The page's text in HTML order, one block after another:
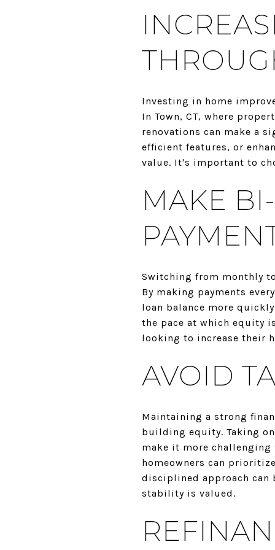
Investing in home
In Town, CT, where
renovations can make a
efficient features, or
value. It's important to
MAKE
Switching from monthly
By making payments
loan balance more
the pace at which equity
looking to increase their
AVOID
Maintaining a strong
building equity. Taking
make it more
homeowners can
disciplined approach can
stability is valued.